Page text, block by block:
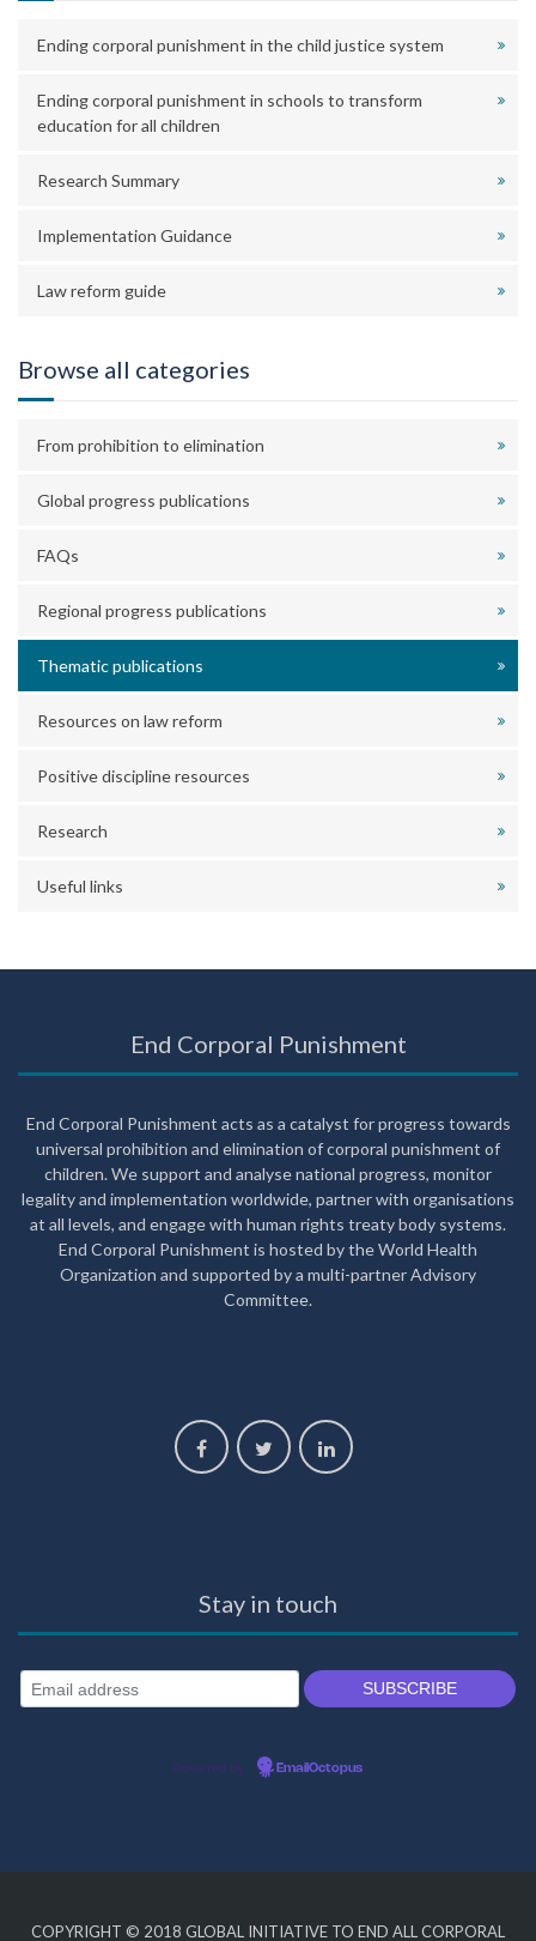
Ending corporal punishment in the child justice system
Ending corporal punishment in schools to transform
education for all children
Research Summary
Implementation Guidance
Law reform guide
Browse all categories
From prohibition to elimination
Global progress publications
FAQs
Regional progress publications
Thematic publications
Resources on law reform
Positive discipline resources
Research
Useful links
End Corporal Punishment
End Corporal Punishment acts as a catalyst for progress towards
universal prohibition and elimination of corporal punishment of
children. We support and analyse national progress, monitor
legality and implementation worldwide, partner with organisations
at all levels, and engage with human rights treaty body systems.
End Corporal Punishment is hosted by the World Health
Organization and supported by a multi-partner Advisory
Committee.
Stay in touch
Powered by EmailOctopus
COPYRIGHT © 2018 GLOBAL INITIATIVE TO END ALL CORPORAL